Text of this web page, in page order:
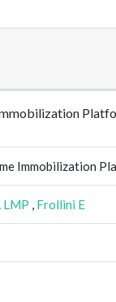
Immobilization
LMP , Frollini E